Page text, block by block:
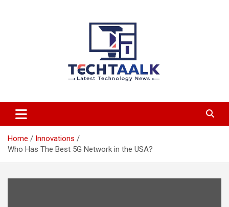
TechTaalk.com
Home
Innovations
Who Has The Best 5G Network in the USA?